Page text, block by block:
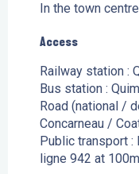
In the town
Access
Access
Railway station :
Bus station :
Road (national /
Concarneau /
Public transport
ligne 942 at 100m